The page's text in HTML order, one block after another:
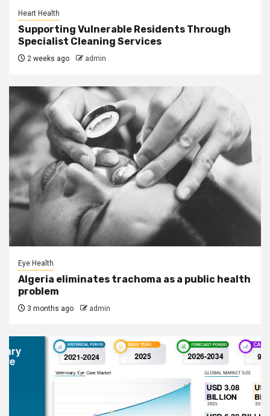
Heart Health
Supporting Vulnerable Residents Through
Specialist Cleaning Services
2 weeks ago admin
Eye Health
Algeria eliminates trachoma as a public health
problem
3 months ago admin